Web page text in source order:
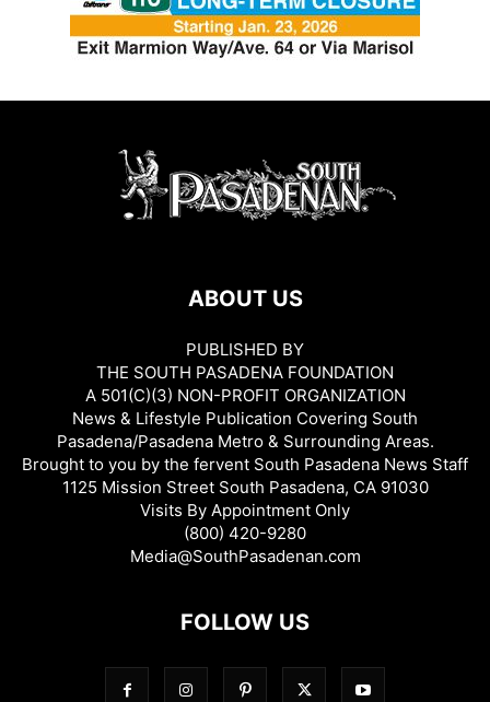
ABOUT US
PUBLISHED BY
THE SOUTH PASADENA FOUNDATION
A 501(C)(3) NON-PROFIT ORGANIZATION
News & Lifestyle Publication Covering South
Pasadena/Pasadena Metro & Surrounding Areas.
Brought to you by the fervent South Pasadena News Staff
1125 Mission Street South Pasadena, CA 91030
Visits By Appointment Only
(800) 420-9280
Media@SouthPasadenan.com
FOLLOW US